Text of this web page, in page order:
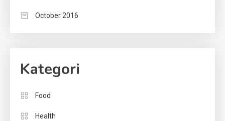
October 2016
Kategori
Food
Health